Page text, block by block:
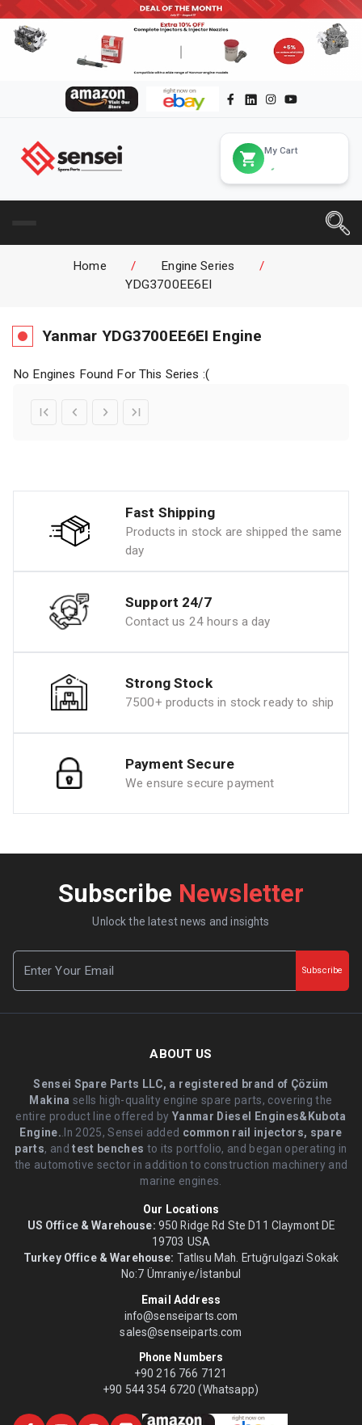
My Cart
Home / Engine Series
/
YDG3700EE6EI
Yanmar YDG3700EE6EI Engine
No Engines Found For This Series :(
Fast Shipping
Products in stock are shipped the same
day
Support 24/7
Contact us 24 hours a day
Strong Stock
7500+ products in stock ready to ship
Payment Secure
We ensure secure payment
Subscribe Newsletter
Unlock the latest news and insights
Subscribe
ABOUT US
Sensei Spare Parts LLC, a registered brand of Çözüm
Makina sells high-quality engine spare parts, covering the
entire product line offered byYanmar Diesel Engines&Kubota
Engine. .In 2025, Sensei added common rail injectors, spare
parts, andtest benches to its portfolio, and began operating in
the automotive sector in addition to construction machinery and
marine engines.
Our Locations
US Office & Warehouse: 950 Ridge Rd Ste D11 Claymont DE
19703 USA
Turkey Office & Warehouse: Tatlısu Mah. Ertuğrulgazi Sokak
No:7 Ümraniye/İstanbul
Email Address
info@senseiparts.com
sales@senseiparts.com
Phone Numbers
+90 216 766 7121
+90 544 354 6720 (Whatsapp)